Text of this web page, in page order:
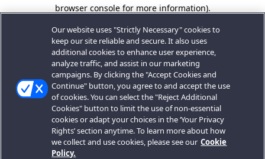
browser console for more information).
Our website uses "Strictly Necessary" cookies to
keep our site reliable and secure. It also uses
additional cookies to enhance user experience,
analyze traffic, and assist in our marketing
campaigns. By clicking the "Accept Cookies and
Continue" button, you agree to and accept the use
of cookies. You can select the "Reject Additional
Cookies" button to limit the use of non-essential
cookies or adapt your choices in the ‘Your Privacy
Rights’ section anytime. To learn more about how
we collect and use cookies, please see our Cookie
Policy.